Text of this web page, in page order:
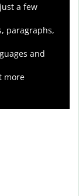
a few
paragraphs,
and
more